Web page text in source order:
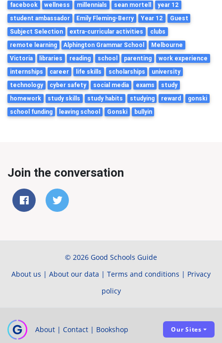
facebook
wellness millennials sean mortell
year 12
student ambassador
Emily Fleming-Berry Year 12
Guest
Subject Selection
extra-curricular activities
clubs
remote learning
Alphington Grammar School
Melbourne
Victoria
libraries reading school parenting
work experience
internships
career life skills scholarships
university
technology
cyber safety social media exams
study
homework
study skills study habits studying reward
gonski
school funding
leaving school Gonski bullyin
Join the conversation
© 2026 Good Schools Guide
About us | About our data | Terms and conditions | Privacy
policy
About | Contact | Bookshop Our Sites